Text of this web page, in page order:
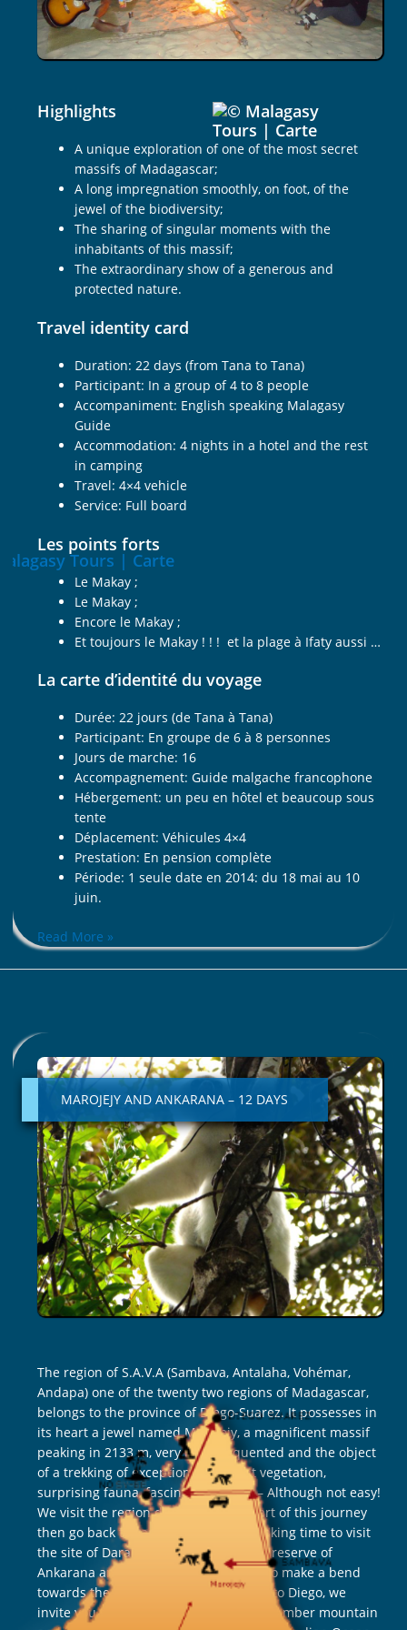
Highlights
A unique exploration of one of the most secret
massifs of Madagascar;
A long impregnation smoothly, on foot, of the
jewel of the biodiversity;
The sharing of singular moments with the
inhabitants of this massif;
The extraordinary show of a generous and
protected nature.
Travel identity card
Duration: 22 days (from Tana to Tana)
Participant: In a group of 4 to 8 people
Accompaniment: English speaking Malagasy
Guide
Accommodation: 4 nights in a hotel and the rest
in camping
Travel: 4×4 vehicle
Service: Full board
Les points forts
Le Makay ;
Le Makay ;
Encore le Makay ;
Et toujours le Makay ! ! ! et la plage à Ifaty aussi …
La carte d’identité du voyage
Durée: 22 jours (de Tana à Tana)
Participant: En groupe de 6 à 8 personnes
Jours de marche: 16
Accompagnement: Guide malgache francophone
Hébergement: un peu en hôtel et beaucoup sous
tente
Déplacement: Véhicules 4×4
Prestation: En pension complète
Période: 1 seule date en 2014: du 18 mai au 10
juin.
days
Read More »
MAROJEJY AND ANKARANA – 12 DAYS
The region of S.A.V.A (Sambava, Antalaha, Vohémar,
Andapa) one of the twenty two regions of Madagascar,
belongs to the province of Diego-Suarez. It possesses in
its heart a jewel named Marojejy, a magnificent massif
peaking in 2133 m, very little frequented and the object
of a trekking of exception. Luxuriant vegetation,
surprising fauna, fascinating hiking – Although not easy!
We visit the region during the first part of this journey
then go back towards Diego-Suarez, taking time to visit
the site of Daraina and its lemurs, the reserve of
Ankarana and its famous Tsingy, and to make a bend
towards the Tsingy Rouges. Very close to Diego, we
invite you to two beautiful hikes in the Amber mountain
MAROJEJY
AND
ANKARANA
12
DAYS